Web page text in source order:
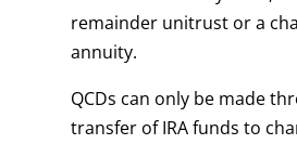
remainder unitrust or a
annuity.
QCDs can only be made
transfer of IRA funds to